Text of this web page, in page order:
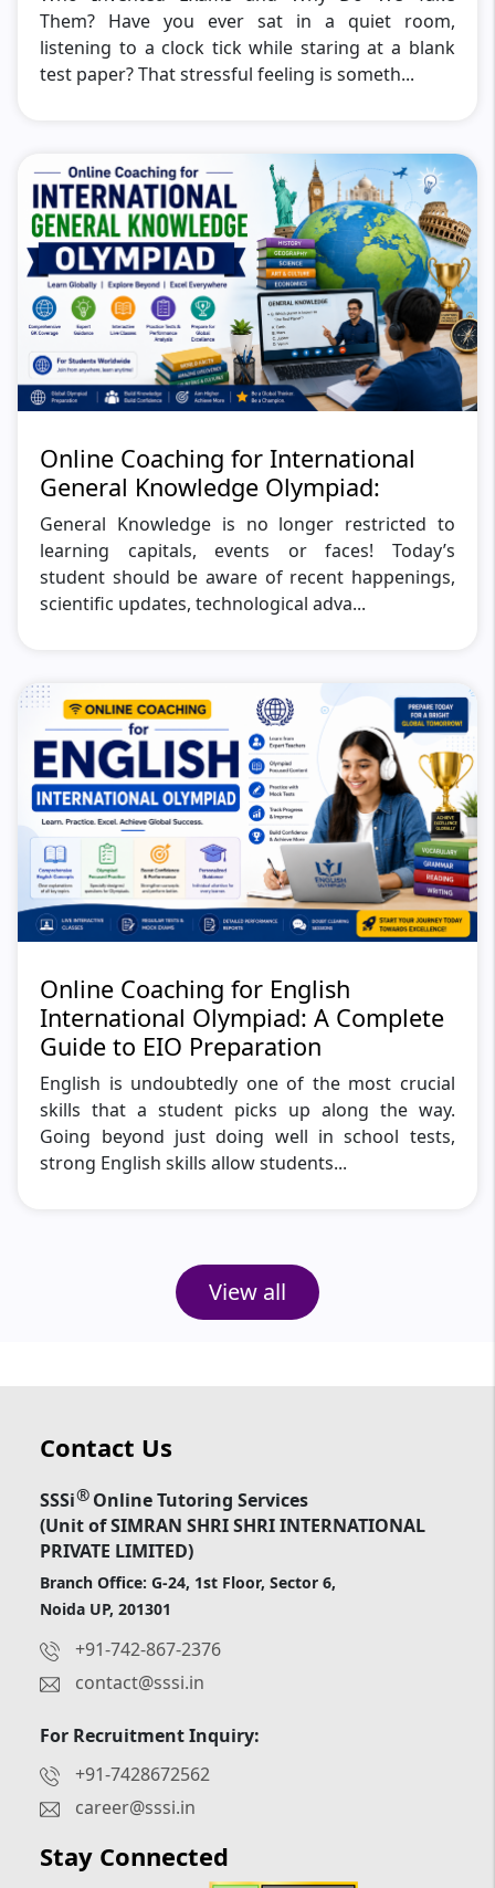
Them? Have you ever sat in a quiet room,
listening to a clock tick while staring at a blank
test paper? That stressful feeling is someth...
Online Coaching for International
General Knowledge Olympiad:
General Knowledge is no longer restricted to
learning capitals, events or faces! Today’s
student should be aware of recent happenings,
scientific updates, technological adva...
Online Coaching for English
International Olympiad: A Complete
Guide to EIO Preparation
English is undoubtedly one of the most crucial
skills that a student picks up along the way.
Going beyond just doing well in school tests,
strong English skills allow students...
View all
Contact Us
SSSi®Online Tutoring Services
(Unit of SIMRAN SHRI SHRI INTERNATIONAL
PRIVATE LIMITED)
Branch Office: G-24, 1st Floor, Sector 6,
Noida UP, 201301
+91-742-867-2376
contact@sssi.in
For Recruitment Inquiry:
+91-7428672562
career@sssi.in
Stay Connected